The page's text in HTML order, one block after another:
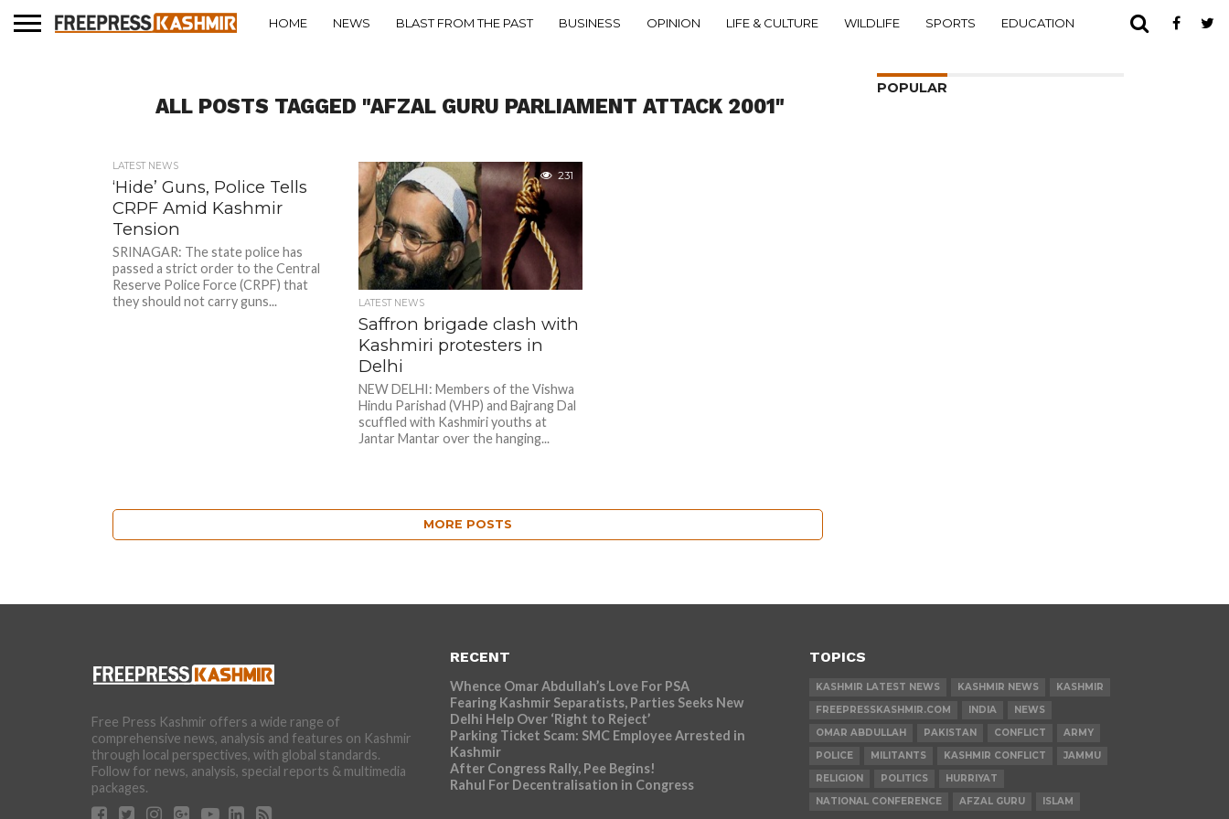
HOME NEWS BLAST FROM THE PAST BUSINESS OPINION LIFE & CULTURE WILDLIFE SPORTS EDUCATION
ALL POSTS TAGGED "AFZAL GURU PARLIAMENT ATTACK 2001"
LATEST NEWS
‘Hide’ Guns, Police Tells
CRPF Amid Kashmir
Tension
SRINAGAR: The state police has
passed a strict order to the Central
Reserve Police Force (CRPF) that
they should not carry guns...
231
LATEST NEWS
Saffron brigade clash with
Kashmiri protesters in
Delhi
NEW DELHI: Members of the Vishwa
Hindu Parishad (VHP) and Bajrang Dal
scuffled with Kashmiri youths at
Jantar Mantar over the hanging...
MORE POSTS
POPULAR
Free Press Kashmir offers a wide range of
comprehensive news, analysis and features on Kashmir
through local perspectives, with global standards.
Follow for news, analysis, special reports & multimedia
packages.
RECENT
Whence Omar Abdullah’s Love For PSA
Fearing Kashmir Separatists, Parties Seeks New
Delhi Help Over ‘Right to Reject’
Parking Ticket Scam: SMC Employee Arrested in
Kashmir
After Congress Rally, Pee Begins!
Rahul For Decentralisation in Congress
TOPICS
KASHMIR LATEST NEWS KASHMIR NEWS
KASHMIR
FREEPRESSKASHMIR.COM
INDIA
NEWS
OMAR ABDULLAH
PAKISTAN CONFLICT
ARMY
POLICE
MILITANTS KASHMIR CONFLICT
JAMMU
RELIGION
POLITICS
HURRIYAT
NATIONAL CONFERENCE
AFZAL GURU ISLAM